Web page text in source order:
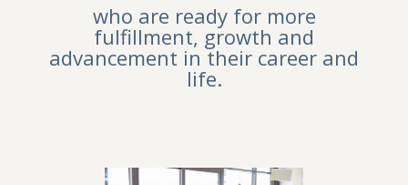
who are ready for more
fulfillment, growth and
advancement in their career and
life.